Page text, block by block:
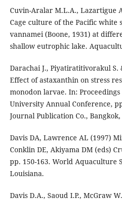
Cuvin-Aralar M.L.A., Lazartigue
Cage culture of the Pacific white
vannamei (Boone, 1931) at
shallow eutrophic lake.
Darachai J., Piyatiratitivorakul S.
Effect of astaxanthin on stress
monodon larvae. In:
University Annual Conference,
Journal Publication Co.,
Davis DA, Lawrence AL (1997)
Conklin DE, Akiyama DM (eds)
pp. 150-163. World Aquaculture
Louisiana.
Davis D.A., Saoud I.P., McGraw